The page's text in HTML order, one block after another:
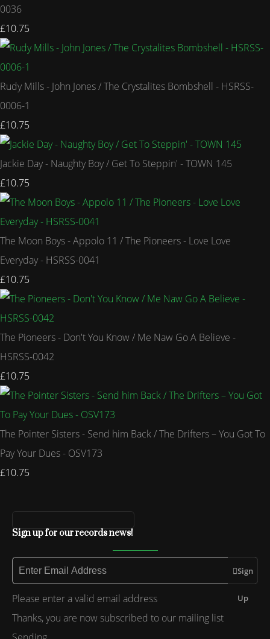
0036
£10.75
Rudy Mills - John Jones / The Crystalites Bombshell - HSRSS-
0006-1
£10.75
Jackie Day - Naughty Boy / Get To Steppin' - TOWN 145
£10.75
The Moon Boys - Appolo 11 / The Pioneers - Love Love
Everyday - HSRSS-0041
£10.75
The Pioneers - Don't You Know / Me Naw Go A Believe -
HSRSS-0042
£10.75
The Pointer Sisters - Send him Back / The Drifters – You Got To
Pay Your Dues - OSV173
£10.75
Sign up for our records news!
Sign
Up
Please enter a valid email address
Thanks, you are now subscribed to our mailing list